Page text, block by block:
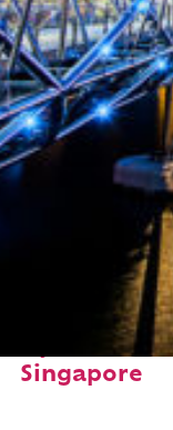
Fun facts about
Singapore